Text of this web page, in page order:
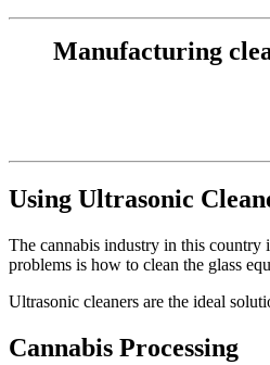
Manufacturing
Using Ultrasonic
The cannabis industry in this
problems is how to clean the glass
Ultrasonic cleaners are the ideal
Cannabis Processing